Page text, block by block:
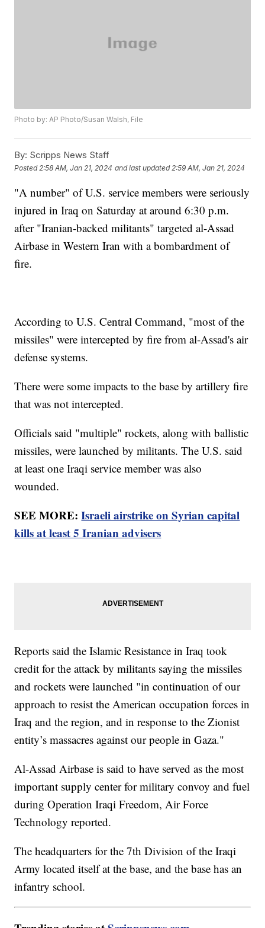
Photo by: AP Photo/Susan Walsh, File
By: Scripps News Staff
Posted 2:58 AM, Jan 21, 2024 and last updated 2:59 AM, Jan 21, 2024
"A number" of U.S. service members were seriously
injured in Iraq on Saturday at around 6:30 p.m.
after "Iranian-backed militants" targeted al-Assad
Airbase in Western Iran with a bombardment of
fire.
According to U.S. Central Command, "most of the
missiles" were intercepted by fire from al-Assad's air
defense systems.
There were some impacts to the base by artillery fire
that was not intercepted.
Officials said "multiple" rockets, along with ballistic
missiles, were launched by militants. The U.S. said
at least one Iraqi service member was also
wounded.
SEE MORE:Israeli airstrike on Syrian capital
kills at least 5 Iranian advisers
Reports said the Islamic Resistance in Iraq took
credit for the attack by militants saying the missiles
and rockets were launched "in continuation of our
approach to resist the American occupation forces in
Iraq and the region, and in response to the Zionist
entity’s massacres against our people in Gaza."
Al-Assad Airbase is said to have served as the most
important supply center for military convoy and fuel
during Operation Iraqi Freedom, Air Force
Technology reported.
The headquarters for the 7th Division of the Iraqi
Army located itself at the base, and the base has an
infantry school.